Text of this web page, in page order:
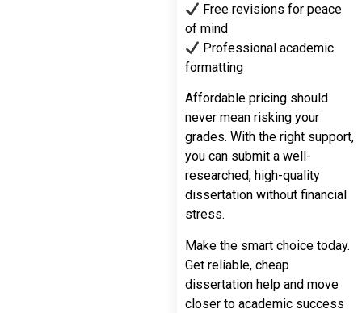
Free revisions for peace
of mind
Professional academic
formatting
Affordable pricing should
never mean risking your
grades. With the right support,
you can submit a well-
researched, high-quality
dissertation without financial
stress.
Make the smart choice today.
Get reliable, cheap
dissertation help and move
closer to academic success